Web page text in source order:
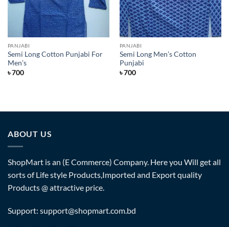
PANJABI
Semi Long Cotton Punjabi For
Men’s
৳700
PANJABI
Semi Long Men’s Cotton
Punjabi
৳700
ABOUT US
ShopMart is an (E Commerce) Company. Here you Will get all
sorts of Life style Products,Imported and Export quality
Products @ attractive price.
Support: support@shopmart.com.bd